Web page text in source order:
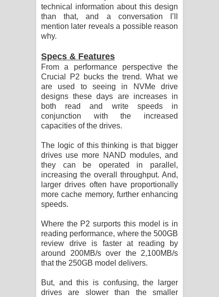
technical information about this design
than that, and a conversation I’ll
mention later reveals a possible reason
why.
Specs & Features
From a performance perspective the
Crucial P2 bucks the trend. What we
are used to seeing in NVMe drive
designs these days are increases in
both read and write speeds in
conjunction with the increased
capacities of the drives.
The logic of this thinking is that bigger
drives use more NAND modules, and
they can be operated in parallel,
increasing the overall throughput. And,
larger drives often have proportionally
more cache memory, further enhancing
speeds.
Where the P2 surports this model is in
reading performance, where the 500GB
review drive is faster at reading by
around 200MB/s over the 2,100MB/s
that the 250GB model delivers.
But, and this is confusing, the larger
drives are slower than the smaller